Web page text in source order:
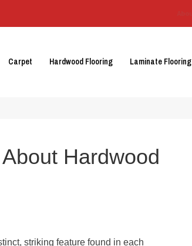
Carpet Hardwood Flooring Laminate Flooring
Hardwood
striking feature found in each